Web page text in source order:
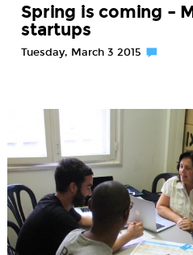
Spring is coming –
startups
Tuesday, March 3 2015